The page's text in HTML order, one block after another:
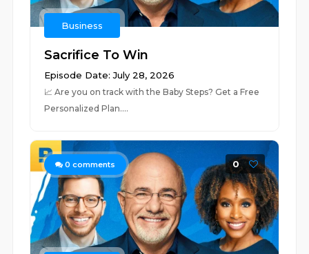
Business
Sacrifice To Win
Episode Date: July 28, 2026
📈 ⁠⁠⁠⁠⁠⁠⁠⁠⁠⁠⁠⁠⁠⁠⁠⁠⁠⁠⁠⁠⁠⁠⁠⁠⁠⁠⁠⁠⁠⁠⁠⁠⁠⁠⁠⁠⁠⁠⁠⁠⁠⁠⁠⁠⁠⁠⁠⁠⁠⁠⁠⁠⁠⁠⁠⁠⁠⁠⁠⁠⁠Are you on track with the Baby Steps? Get a Free
Personalized Plan.⁠⁠⁠⁠⁠⁠⁠⁠⁠⁠⁠⁠⁠⁠⁠⁠⁠⁠⁠...
0 comments 0